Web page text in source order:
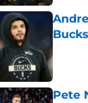
Pete